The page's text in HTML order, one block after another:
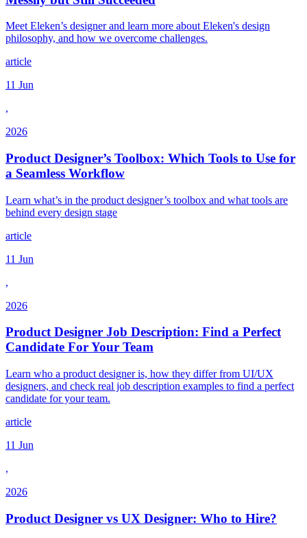
Meet Eleken’s designer and learn more about Eleken's design
philosophy, and how we overcome challenges.
article
11 Jun
,
2026
Product Designer’s Toolbox: Which Tools to Use for
a Seamless Workflow
Learn what’s in the product designer’s toolbox and what tools are
behind every design stage
article
11 Jun
,
2026
Product Designer Job Description: Find a Perfect
Candidate For Your Team
Learn who a product designer is, how they differ from UI/UX
designers, and check real job description examples to find a perfect
candidate for your team.
article
11 Jun
,
2026
Product Designer vs UX Designer: Who to Hire?